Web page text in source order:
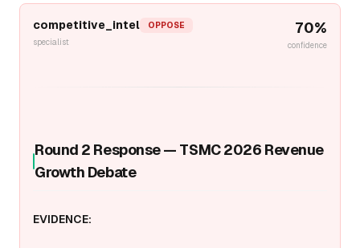
competitive_intel
OPPOSE
specialist
70%
confidence
Round 2 Response — TSMC 2026 Revenue
Growth Debate
EVIDENCE: